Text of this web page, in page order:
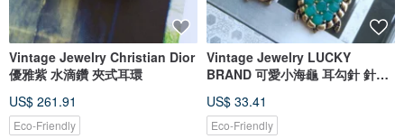
Vintage Jewelry Christian Dior
優雅紫 水滴鑽 夾式耳環
US$ 261.91
Eco-Friendly
Vintage Jewelry LUCKY
BRAND 可愛小海龜 耳勾針 針式
US$ 33.41
Eco-Friendly